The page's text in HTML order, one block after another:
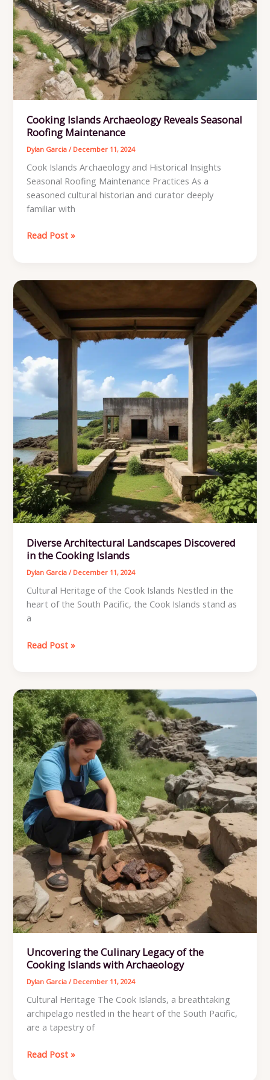
Cooking Islands Archaeology Reveals Seasonal
Roofing Maintenance
Dylan Garcia/ December 11, 2024
Cook Islands Archaeology and Historical Insights
Seasonal Roofing Maintenance Practices As a
seasoned cultural historian and curator deeply
familiar with
Cooking
Seasonal
Roofing
Maintenance
Read Post »
Diverse Architectural Landscapes Discovered
in the Cooking Islands
Dylan Garcia/ December 11, 2024
Cultural Heritage of the Cook Islands Nestled in the
heart of the South Pacific, the Cook Islands stand as
a
Diverse
in
the
Cooking
Islands
Read Post »
Uncovering the Culinary Legacy of the
Cooking Islands with Archaeology
Dylan Garcia/ December 11, 2024
Cultural Heritage The Cook Islands, a breathtaking
archipelago nestled in the heart of the South Pacific,
are a tapestry of
Uncovering
Read Post »